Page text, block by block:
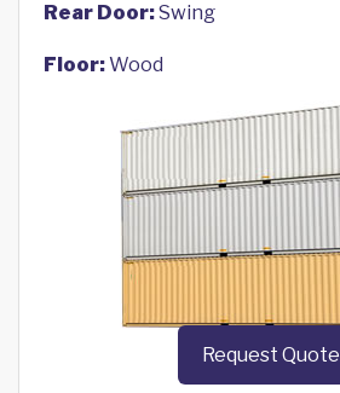
Rear Door:Swing
Floor:Wood
Request Quote